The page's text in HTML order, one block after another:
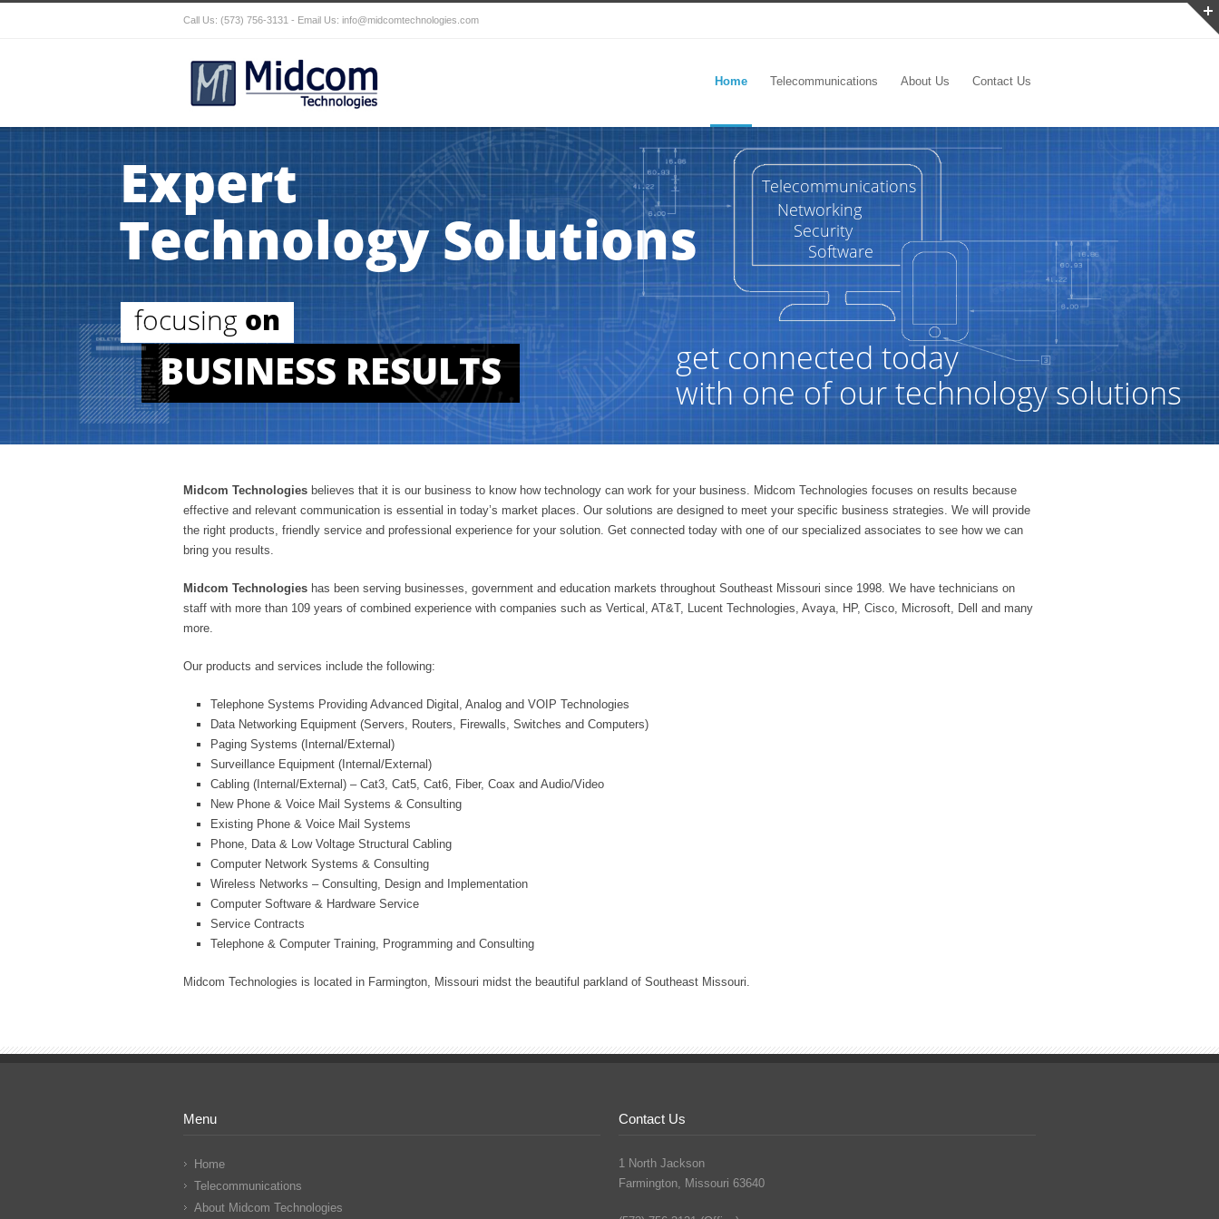
Call Us: (573) 756-3131 - Email Us: info@midcomtechnologies.com
Home Telecommunications About Us Contact Us
Expert
get connected today
Technology Solutions
BUSINESS RESULTS
focusing on
Telecommunications
Networking
Security
Software
with one of our technology solutions
Midcom Technologies believes that it is our business to know how technology can work for your business. Midcom Technologies focuses on results because
effective and relevant communication is essential in today’s market places. Our solutions are designed to meet your specific business strategies. We will provide
the right products, friendly service and professional experience for your solution. Get connected today with one of our specialized associates to see how we can
bring you results.
Midcom Technologies has been serving businesses, government and education markets throughout Southeast Missouri since 1998. We have technicians on
staff with more than 109 years of combined experience with companies such as Vertical, AT&T, Lucent Technologies, Avaya, HP, Cisco, Microsoft, Dell and many
more.
Our products and services include the following:
Telephone Systems Providing Advanced Digital, Analog and VOIP Technologies
Data Networking Equipment (Servers, Routers, Firewalls, Switches and Computers)
Paging Systems (Internal/External)
Surveillance Equipment (Internal/External)
Cabling (Internal/External) – Cat3, Cat5, Cat6, Fiber, Coax and Audio/Video
New Phone & Voice Mail Systems & Consulting
Existing Phone & Voice Mail Systems
Phone, Data & Low Voltage Structural Cabling
Computer Network Systems & Consulting
Wireless Networks – Consulting, Design and Implementation
Computer Software & Hardware Service
Service Contracts
Telephone & Computer Training, Programming and Consulting
Midcom Technologies is located in Farmington, Missouri midst the beautiful parkland of Southeast Missouri.
Menu
Home
Telecommunications
About Midcom Technologies
Contact Us
1 North Jackson
Farmington, Missouri 63640